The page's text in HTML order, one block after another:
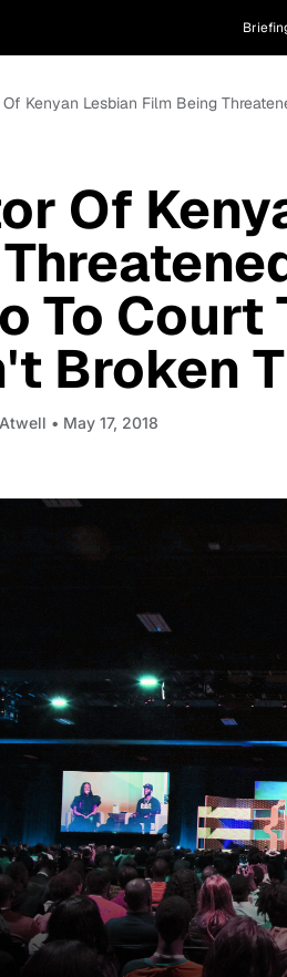
Of Kenyan Lesbian Film Being
Of
To Court
Broken
• May 17, 2018